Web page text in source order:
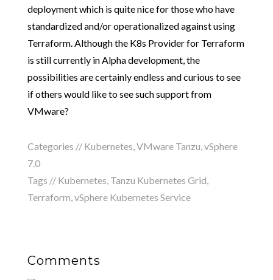
deployment which is quite nice for those who have
standardized and/or operationalized against using
Terraform. Although the K8s Provider for Terraform
is still currently in Alpha development, the
possibilities are certainly endless and curious to see
if others would like to see such support from
VMware?
Categories // Kubernetes VMware Tanzu vSphere
7.0
Tags // Kubernetes Tanzu Kubernetes Grid
Terraform vSphere Kubernetes Service
Comments